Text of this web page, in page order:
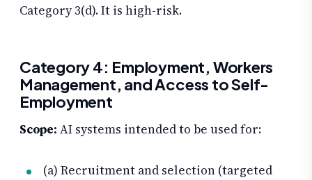
Category 3(d). It is high-risk.
Category 4: Employment, Workers
Management, and Access to Self-
Employment
Scope: AI systems intended to be used for:
(a) Recruitment and selection (targeted